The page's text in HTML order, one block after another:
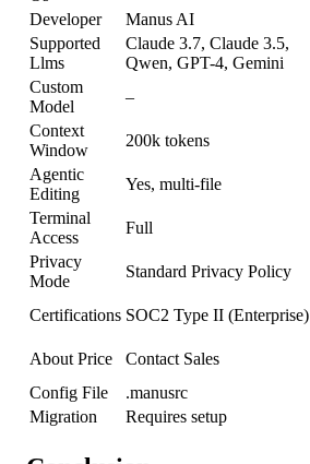
Developer
Manus AI
Supported
Llms
Claude 3.7, Claude 3.5,
Qwen, GPT-4, Gemini
Custom
Model
–
Context
Window
200k tokens
Agentic
Editing
Yes, multi-file
Terminal
Access
Full
Privacy
Mode
Standard Privacy Policy
Certifications SOC2 Type II (Enterprise)
About Price
Contact Sales
Config File
.manusrc
Migration
Requires setup